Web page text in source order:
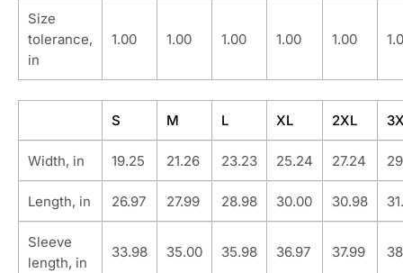
Size
tolerance,
in
1.00 1.00 1.00 1.00 1.00
S M L XL 2XL
Width, in 19.25 21.26 23.23 25.24 27.24
Length, in 26.97 27.99 28.98 30.00 30.98
Sleeve
length, in
33.98 35.00 35.98 36.97 37.99